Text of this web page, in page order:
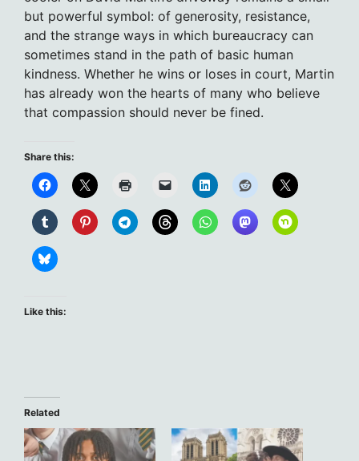
but powerful symbol: of generosity, resistance,
and the strange ways in which bureaucracy can
sometimes stand in the path of basic human
kindness. Whether he wins or loses in court, Martin
has already won the hearts of many who believe
that compassion should never be fined.
Share this:
Like this:
Related